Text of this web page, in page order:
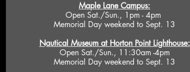
Maple Lane Campus:
Open Sat./Sun., 1pm - 4pm
Memorial Day weekend to Sept. 13
Nautical Museum at Horton Point Lighthouse:
Open Sat./Sun., 11:30am -4pm
Memorial Day weekend to Sept. 13